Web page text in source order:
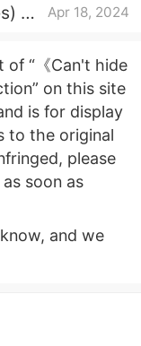
》
Apr 18, 2024
of “《Can't hide
on this site
is for display
to the original
please
soon as
and we